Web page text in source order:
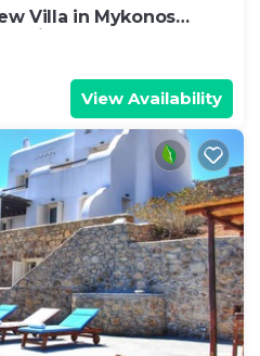
Villa in Mykonos
View Availability